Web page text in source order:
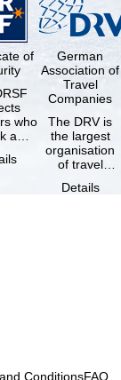
of
who
a
or
German
Association of
Travel
Companies
The DRV is
the largest
organisation
of travel
travel
Details
ConditionsFAQ